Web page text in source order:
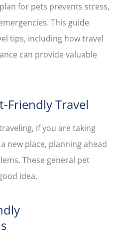
for pets prevents stress,
This guide
tips, including how travel
can provide valuable
Friendly Travel
if you are taking
new place, planning ahead
These general pet
idea.